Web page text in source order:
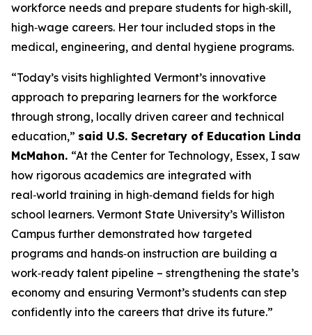
workforce needs and prepare students for high‑skill,
high‑wage careers. Her tour included stops in the
medical, engineering, and dental hygiene programs.
“Today’s visits highlighted Vermont’s innovative
approach to preparing learners for the workforce
through strong, locally driven career and technical
education,” said U.S. Secretary of Education Linda
McMahon. “At the Center for Technology, Essex, I saw
how rigorous academics are integrated with
real‑world training in high‑demand fields for high
school learners. Vermont State University’s Williston
Campus further demonstrated how targeted
programs and hands‑on instruction are building a
work‑ready talent pipeline – strengthening the state’s
economy and ensuring Vermont’s students can step
confidently into the careers that drive its future.”